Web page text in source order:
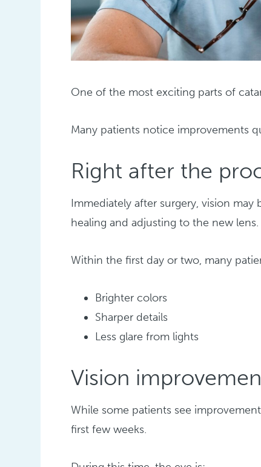
One of the most exciting parts of
Many patients notice improvements
Right after the
Immediately after surgery, vision may
healing and adjusting to the new lens.
Within the first day or two, many
Brighter colors
Sharper details
Less glare from lights
Vision
While some patients see
first few weeks.